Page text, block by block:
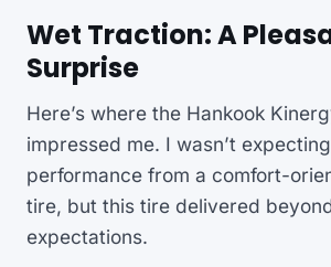
Wet Traction: A
Surprise
Here’s where the Hankook
impressed me. I wasn’t
performance from a comfort-
tire, but this tire delivered
expectations.